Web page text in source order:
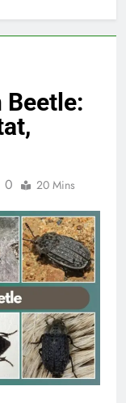
Beetle:
0 20 Mins